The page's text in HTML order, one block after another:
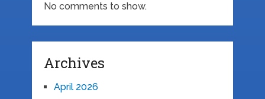
No comments to show.
Archives
April 2026